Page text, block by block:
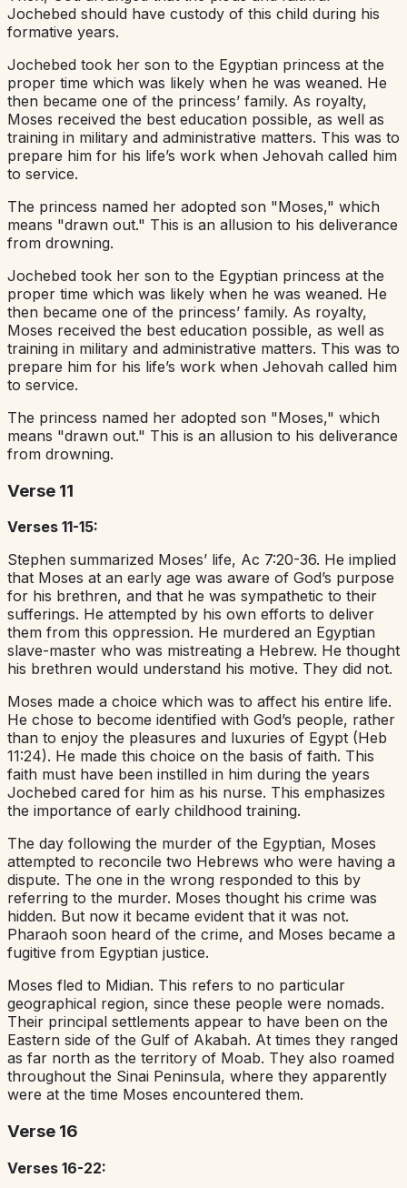
Jochebed should have custody of this child during his
formative years.
Jochebed took her son to the Egyptian princess at the
proper time which was likely when he was weaned. He
then became one of the princess’ family. As royalty,
Moses received the best education possible, as well as
training in military and administrative matters. This was to
prepare him for his life’s work when Jehovah called him
to service.
The princess named her adopted son "Moses," which
means "drawn out." This is an allusion to his deliverance
from drowning.
Jochebed took her son to the Egyptian princess at the
proper time which was likely when he was weaned. He
then became one of the princess’ family. As royalty,
Moses received the best education possible, as well as
training in military and administrative matters. This was to
prepare him for his life’s work when Jehovah called him
to service.
The princess named her adopted son "Moses," which
means "drawn out." This is an allusion to his deliverance
from drowning.
Verse 11
Verses 11-15:
Stephen summarized Moses’ life, Ac 7:20-36. He implied
that Moses at an early age was aware of God’s purpose
for his brethren, and that he was sympathetic to their
sufferings. He attempted by his own efforts to deliver
them from this oppression. He murdered an Egyptian
slave-master who was mistreating a Hebrew. He thought
his brethren would understand his motive. They did not.
Moses made a choice which was to affect his entire life.
He chose to become identified with God’s people, rather
than to enjoy the pleasures and luxuries of Egypt (Heb
11:24). He made this choice on the basis of faith. This
faith must have been instilled in him during the years
Jochebed cared for him as his nurse. This emphasizes
the importance of early childhood training.
The day following the murder of the Egyptian, Moses
attempted to reconcile two Hebrews who were having a
dispute. The one in the wrong responded to this by
referring to the murder. Moses thought his crime was
hidden. But now it became evident that it was not.
Pharaoh soon heard of the crime, and Moses became a
fugitive from Egyptian justice.
Moses fled to Midian. This refers to no particular
geographical region, since these people were nomads.
Their principal settlements appear to have been on the
Eastern side of the Gulf of Akabah. At times they ranged
as far north as the territory of Moab. They also roamed
throughout the Sinai Peninsula, where they apparently
were at the time Moses encountered them.
Verse 16
Verses 16-22: